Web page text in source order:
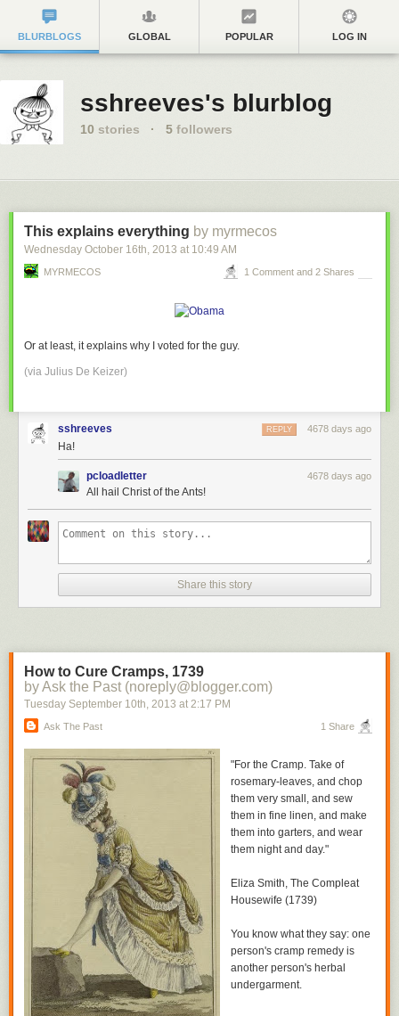
BLURBLOGS GLOBAL POPULAR LOG IN
sshreeves's blurblog
10 stories · 5 followers
This explains everything by myrmecos
Wednesday October 16th, 2013 at 10:49 AM
MYRMECOS 1 Comment and 2 Shares
Or at least, it explains why I voted for the guy.
(via Julius De Keizer)
sshreeves 4678 days ago
REPLY
Ha!
pcloadletter 4678 days ago
All hail Christ of the Ants!
Share this story
How to Cure Cramps, 1739
by Ask the Past (noreply@blogger.com)
Tuesday September 10th, 2013 at 2:17 PM
Ask The Past 1 Share
"For the Cramp. Take of
rosemary-leaves, and chop
them very small, and sew
them in fine linen, and make
them into garters, and wear
them night and day."
Eliza Smith, The Compleat
Housewife (1739)
You know what they say: one
person's cramp remedy is
another person's herbal
undergarment.